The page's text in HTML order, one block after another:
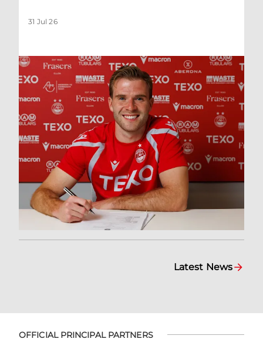
31 Jul 26
Latest News
OFFICIAL PRINCIPAL PARTNERS